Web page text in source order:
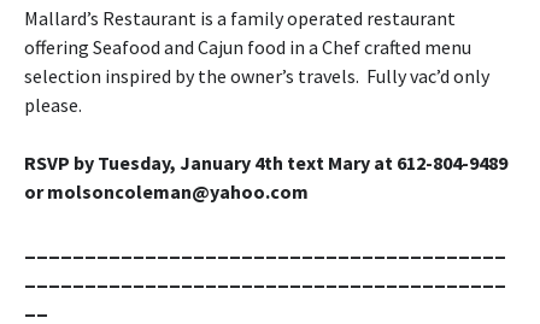
Mallard’s Restaurant is a family operated restaurant
offering Seafood and Cajun food in a Chef crafted menu
selection inspired by the owner’s travels. Fully vac’d only
please.
RSVP by Tuesday, January 4th text Mary at 612-804-9489
or molsoncoleman@yahoo.com